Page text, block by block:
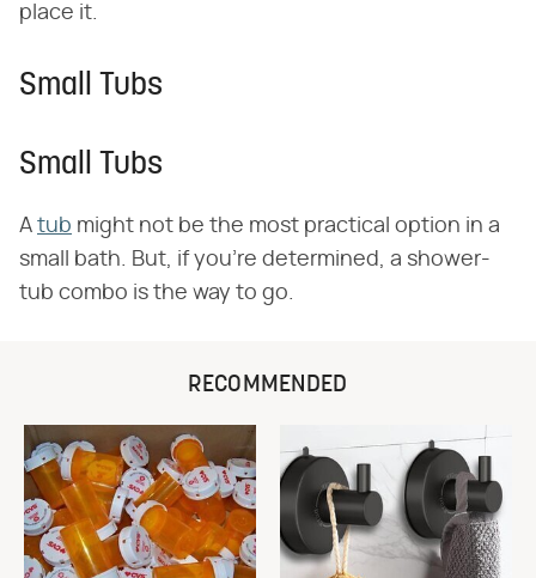
place it.
Small Tubs
Small Tubs
A tub might not be the most practical option in a
small bath. But, if you're determined, a shower-
tub combo is the way to go.
RECOMMENDED